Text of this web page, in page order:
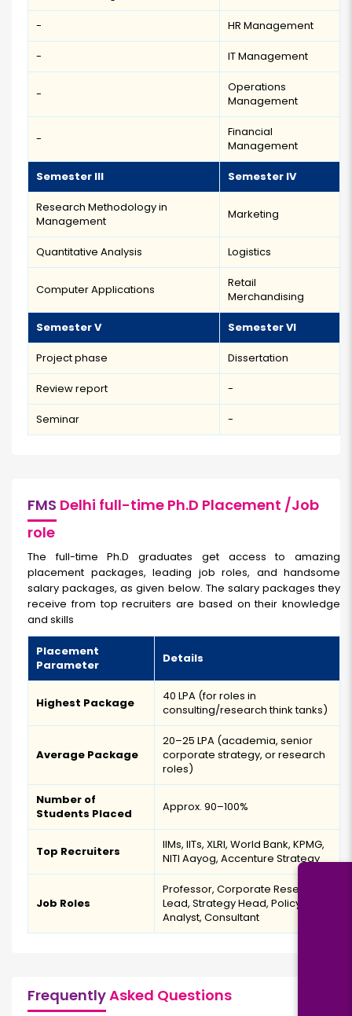
- HR Management
- IT Management
-
Operations
Management
-
Financial
Management
Semester III Semester IV
Research Methodology in
Management
Marketing
Quantitative Analysis Logistics
Computer Applications
Retail
Merchandising
Semester V Semester VI
Project phase Dissertation
Review report -
Seminar -
FMS Delhi full-time Ph.D Placement /Job
role
The full-time Ph.D graduates get access to amazing
placement packages, leading job roles, and handsome
salary packages, as given below. The salary packages they
receive from top recruiters are based on their knowledge
and skills
Placement
Parameter
Details
Highest Package
₹40 LPA (for roles in
consulting/research think tanks)
Average Package
₹20–25 LPA (academia, senior
corporate strategy, or research
roles)
Number of
Students Placed
Approx. 90–100%
Top Recruiters
IIMs, IITs, XLRI, World Bank, KPMG,
NITI Aayog, Accenture Strategy
Job Roles
Professor, Corporate Research
Lead, Strategy Head, Policy
Analyst, Consultant
FrequentlyAsked Questions